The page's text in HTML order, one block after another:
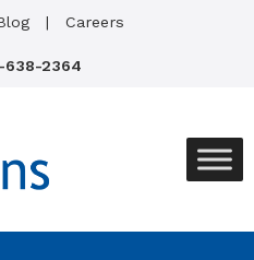
Careers
638-2364